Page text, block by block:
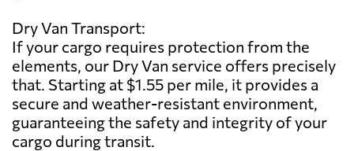
Dry Van Transport:
If your cargo requires protection from the
elements, our Dry Van service offers precisely
that. Starting at $1.55 per mile, it provides a
secure and weather-resistant environment,
guaranteeing the safety and integrity of your
cargo during transit.